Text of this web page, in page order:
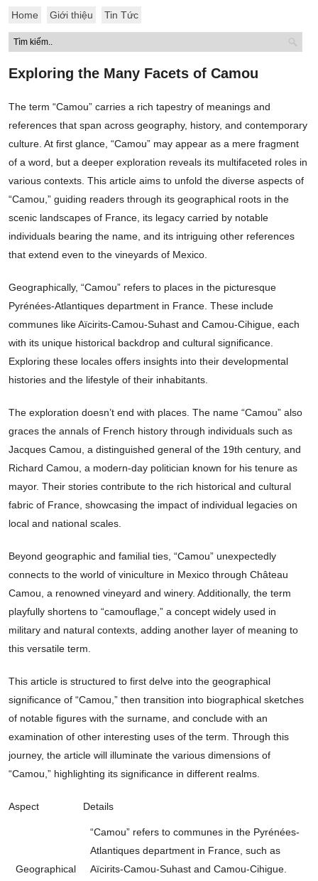
Home Giới thiệu Tin Tức
Exploring the Many Facets of Camou
The term “Camou” carries a rich tapestry of meanings and
references that span across geography, history, and contemporary
culture. At first glance, “Camou” may appear as a mere fragment
of a word, but a deeper exploration reveals its multifaceted roles in
various contexts. This article aims to unfold the diverse aspects of
“Camou,” guiding readers through its geographical roots in the
scenic landscapes of France, its legacy carried by notable
individuals bearing the name, and its intriguing other references
that extend even to the vineyards of Mexico.
Geographically, “Camou” refers to places in the picturesque
Pyrénées-Atlantiques department in France. These include
communes like Aïcirits-Camou-Suhast and Camou-Cihigue, each
with its unique historical backdrop and cultural significance.
Exploring these locales offers insights into their developmental
histories and the lifestyle of their inhabitants.
The exploration doesn’t end with places. The name “Camou” also
graces the annals of French history through individuals such as
Jacques Camou, a distinguished general of the 19th century, and
Richard Camou, a modern-day politician known for his tenure as
mayor. Their stories contribute to the rich historical and cultural
fabric of France, showcasing the impact of individual legacies on
local and national scales.
Beyond geographic and familial ties, “Camou” unexpectedly
connects to the world of viniculture in Mexico through Château
Camou, a renowned vineyard and winery. Additionally, the term
playfully shortens to “camouflage,” a concept widely used in
military and natural contexts, adding another layer of meaning to
this versatile term.
This article is structured to first delve into the geographical
significance of “Camou,” then transition into biographical sketches
of notable figures with the surname, and conclude with an
examination of other interesting uses of the term. Through this
journey, the article will illuminate the various dimensions of
“Camou,” highlighting its significance in different realms.
Aspect Details
Geographical
“Camou” refers to communes in the Pyrénées-
Atlantiques department in France, such as
Aïcirits-Camou-Suhast and Camou-Cihigue.